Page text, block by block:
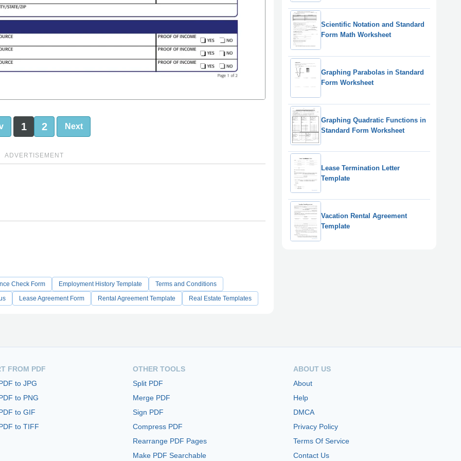
1 2 Next
ADVERTISEMENT
Check Form Employment History Template
Terms and Conditions
Lease Agreement Form Rental Agreement Template Real Estate Templates
Scientific Notation and Standard
Form Math Worksheet
Graphing Parabolas in Standard
Form Worksheet
Graphing Quadratic Functions in
Standard Form Worksheet
Lease Termination Letter
Template
Vacation Rental Agreement
Template
FROM PDF
to JPG
to PNG
to GIF
to TIFF
OTHER TOOLS
Split PDF
Merge PDF
Sign PDF
Compress PDF
Rearrange PDF Pages
Make PDF Searchable
ABOUT US
About
Help
DMCA
Privacy Policy
Terms Of Service
Contact Us